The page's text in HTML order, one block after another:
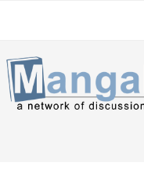
navigation
content
sidebar